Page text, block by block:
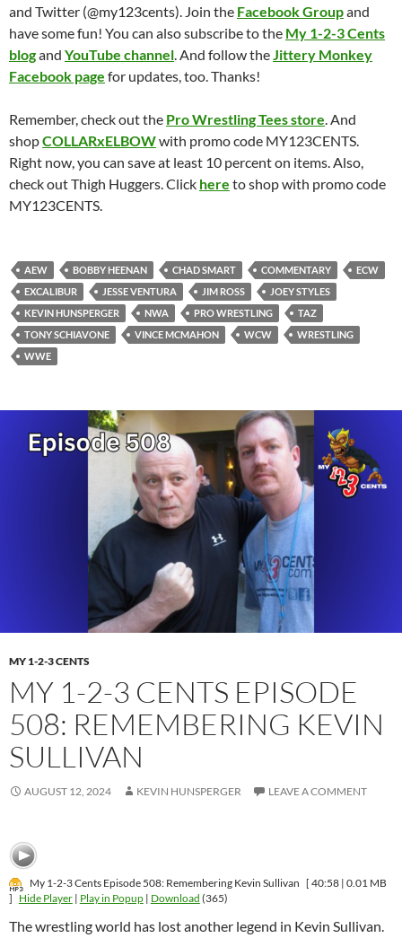
and Twitter (@my123cents). Join the Facebook Groupand
have some fun! You can also subscribe to the My 1-2-3 Cents
blogand YouTube channel. And follow theJittery Monkey
Facebook page for updates, too. Thanks!
Remember, check out the Pro Wrestling Tees store. And
shopCOLLARxELBOWwith promo code MY123CENTS.
Right now, you can save at least 10 percent on items. Also,
check out Thigh Huggers. Click here to shop with promo code
MY123CENTS.
AEW BOBBY HEENAN CHAD SMART COMMENTARY
ECW
EXCALIBUR
JESSE VENTURA JIM ROSS
JOEY STYLES
KEVIN HUNSPERGER
NWA PRO WRESTLING
TAZ
TONY SCHIAVONE
VINCE MCMAHON WCW
WRESTLING
WWE
MY 1-2-3 CENTS
MY 1-2-3 CENTS EPISODE
508: REMEMBERING KEVIN
SULLIVAN
AUGUST 12, 2024 KEVIN HUNSPERGER LEAVE A COMMENT
My 1-2-3 Cents Episode 508: Remembering Kevin Sullivan [ 40:58 | 0.01 MB
] Hide Player| Play in Popup| Download (365)
The wrestling world has lost another legend in Kevin Sullivan.